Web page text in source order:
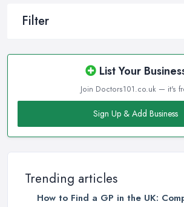
Filter
List Your
Join Doctors101.co.uk — it's
Sign Up & Add Business
Trending articles
How to Find a GP in the UK: